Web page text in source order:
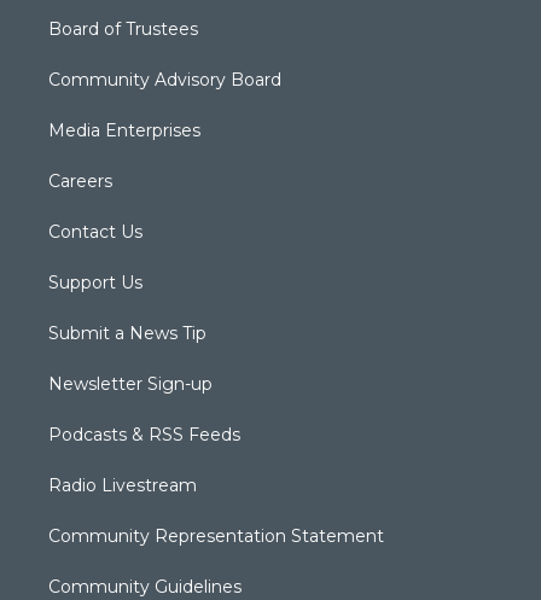
Board of Trustees
Community Advisory Board
Media Enterprises
Careers
Contact Us
Support Us
Submit a News Tip
Newsletter Sign-up
Podcasts & RSS Feeds
Radio Livestream
Community Representation Statement
Community Guidelines